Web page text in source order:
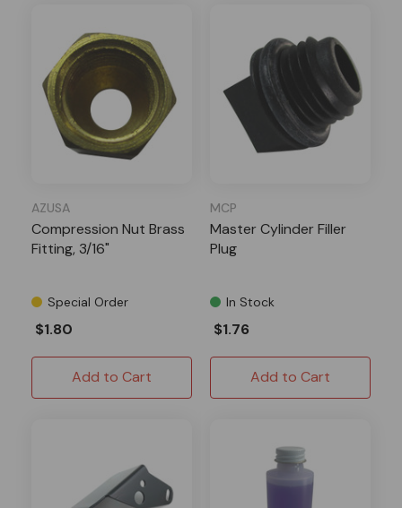
AZUSA
Compression Nut Brass
Fitting, 3/16"
Special Order
$1.80
Add to Cart
MCP
Master Cylinder Filler
Plug
In Stock
$1.76
Add to Cart